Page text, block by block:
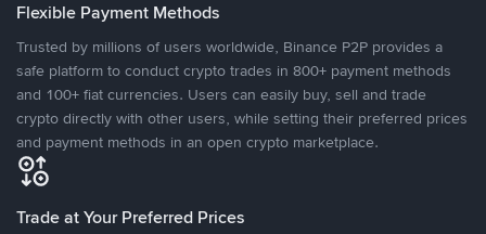
Flexible Payment Methods
Trusted by millions of users worldwide, Binance P2P provides a
safe platform to conduct crypto trades in 800+ payment methods
and 100+ fiat currencies. Users can easily buy, sell and trade
crypto directly with other users, while setting their preferred prices
and payment methods in an open crypto marketplace.
Trade at Your Preferred Prices